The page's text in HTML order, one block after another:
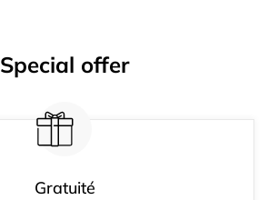
Special offer
Gratuité